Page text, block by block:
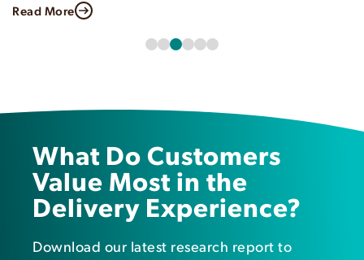
Read More
What Do Customers
Value Most in the
Delivery Experience?
Download our latest research report to